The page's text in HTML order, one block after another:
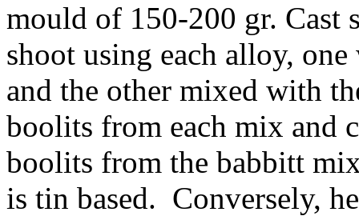
mould of 150-200 gr. Cast
shoot using each alloy,
and the other mixed with
boolits from each mix and
boolits from the babbitt
is tin based. Conversely,